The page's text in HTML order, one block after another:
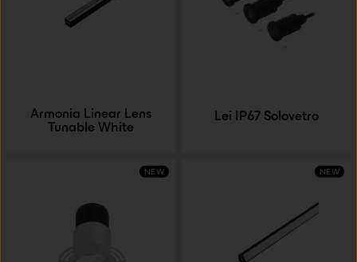
Armonia Linear Lens
Tunable White
Lei IP67 Solovetro
NEW NEW